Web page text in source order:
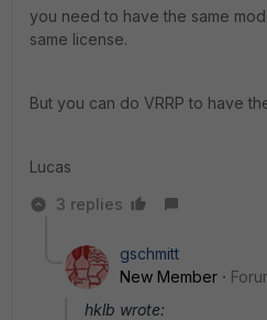
you need to have the same
same license.
But you can do VRRP to have
Lucas
3 replies
gschmitt
New Member
hklb wrote: